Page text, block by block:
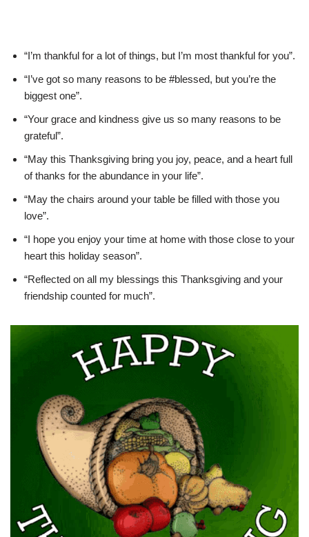
“I’m thankful for a lot of things, but I’m most thankful for you”.
“I’ve got so many reasons to be #blessed, but you’re the
biggest one”.
“Your grace and kindness give us so many reasons to be
grateful”.
“May this Thanksgiving bring you joy, peace, and a heart full
of thanks for the abundance in your life”.
“May the chairs around your table be filled with those you
love”.
“I hope you enjoy your time at home with those close to your
heart this holiday season”.
“Reflected on all my blessings this Thanksgiving and your
friendship counted for much”.